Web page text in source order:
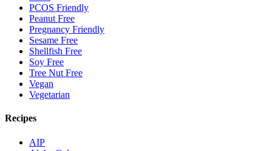
PCOS Friendly
Peanut Free
Pregnancy Friendly
Sesame Free
Shellfish Free
Soy Free
Tree Nut Free
Vegan
Vegetarian
Recipes
AIP